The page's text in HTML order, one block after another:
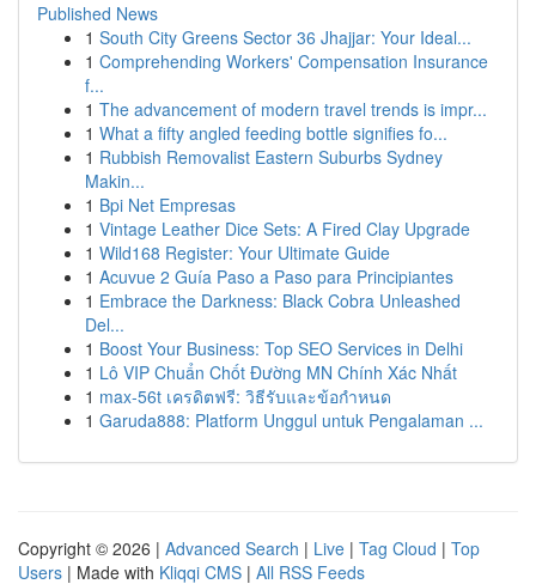
Published News
1 South City Greens Sector 36 Jhajjar: Your Ideal...
1 Comprehending Workers' Compensation Insurance
f...
1 The advancement of modern travel trends is impr...
1 What a fifty angled feeding bottle signifies fo...
1 Rubbish Removalist Eastern Suburbs Sydney
Makin...
1 Bpi Net Empresas
1 Vintage Leather Dice Sets: A Fired Clay Upgrade
1 Wild168 Register: Your Ultimate Guide
1 Acuvue 2 Guía Paso a Paso para Principiantes
1 Embrace the Darkness: Black Cobra Unleashed
Del...
1 Boost Your Business: Top SEO Services in Delhi
1 Lô VIP Chuẩn Chốt Đường MN Chính Xác Nhất
1 max-56t เครดิตฟรี: วิธีรับและข้อกำหนด
1 Garuda888: Platform Unggul untuk Pengalaman ...
Copyright © 2026 | Advanced Search | Live | Tag Cloud | Top
Users | Made with Kliqqi CMS | All RSS Feeds